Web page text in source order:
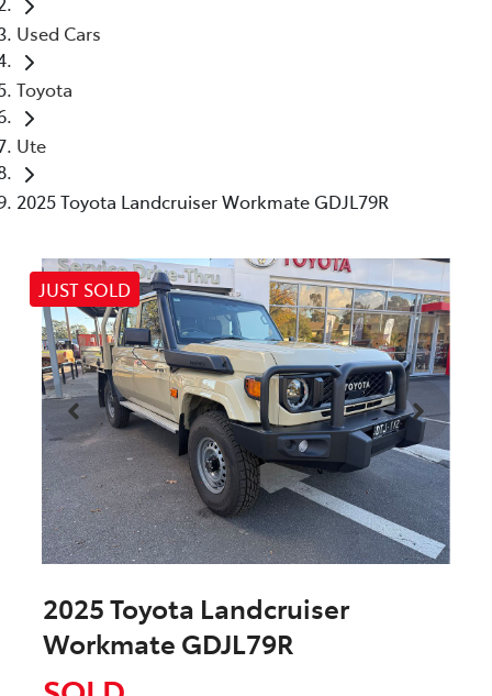
Used Cars
Toyota
Ute
2025 Toyota Landcruiser Workmate GDJL79R
JUST SOLD
2025 Toyota Landcruiser
Workmate GDJL79R